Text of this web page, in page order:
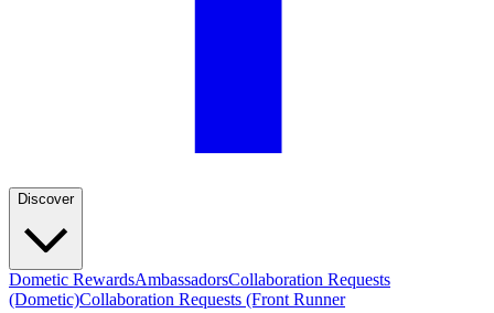
Discover
Dometic RewardsAmbassadorsCollaboration Requests
(Dometic)Collaboration Requests (Front Runner